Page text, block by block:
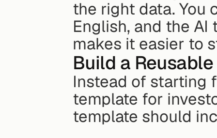
the right data. You
English, and the
makes it easier to
Build a
Instead of starting
template for
template should